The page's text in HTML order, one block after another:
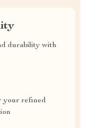
durability with
your refined